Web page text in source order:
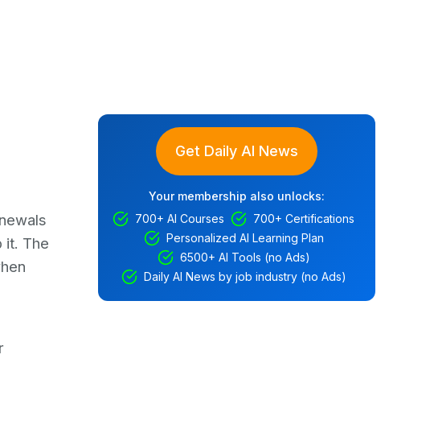
it. The
Get Daily AI News
Your membership also unlocks:
700+ AI Courses
700+ Certifications
Personalized AI Learning Plan
6500+ AI Tools (no Ads)
Daily AI News by job industry (no Ads)